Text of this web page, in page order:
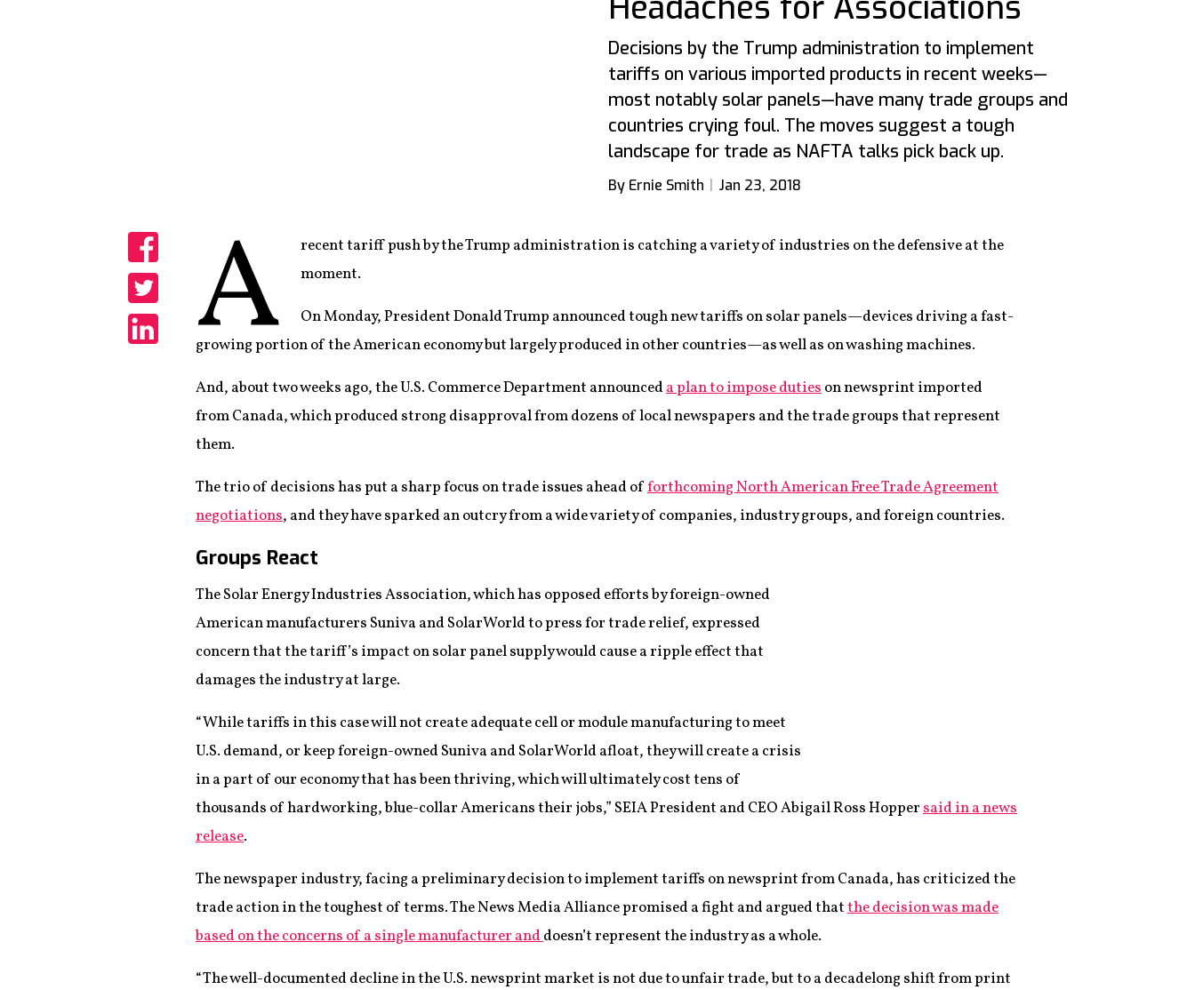
Decisions by the Trump administration to implement
tariffs on various imported products in recent weeks—
most notably solar panels—have many trade groups and
countries crying foul. The moves suggest a tough
landscape for trade as NAFTA talks pick back up.
By Ernie Smith Jan 23, 2018
Share
Share
A
recent tariff push by the Trump administration is catching a variety of industries on the defensive at the
moment.
On Monday, President Donald Trump announced tough new tariffs on solar panels—devices driving a fast-
growing portion of the American economy but largely produced in other countries—as well as on washing machines.
And, about two weeks ago, the U.S. Commerce Department announceda plan to impose dutieson newsprint imported
from Canada, which produced strong disapproval from dozens of local newspapers and the trade groups that represent
them.
The trio of decisions has put a sharp focus on trade issues ahead offorthcoming North American Free Trade Agreement
negotiations, and they have sparked an outcry from a wide variety of companies, industry groups, and foreign countries.
Groups React
The Solar Energy Industries Association, which has opposed efforts by foreign-owned
American manufacturers Suniva and SolarWorld to press for trade relief, expressed
concern that the tariff’s impact on solar panel supply would cause a ripple effect that
damages the industry at large.
“While tariffs in this case will not create adequate cell or module manufacturing to meet
U.S. demand, or keep foreign-owned Suniva and SolarWorld afloat, they will create a crisis
in a part of our economy that has been thriving, which will ultimately cost tens of
thousands of hardworking, blue-collar Americans their jobs,” SEIA President and CEO Abigail Ross Hoppersaid in a news
release.
The newspaper industry, facing a preliminary decision to implement tariffs on newsprint from Canada, has criticized the
trade action in the toughest of terms. The News Media Alliance promised a fight and argued thatthe decision was made
based on the concerns of a single manufacturer anddoesn’t represent the industry as a whole.
“The well-documented decline in the U.S. newsprint market is not due to unfair trade, but to a decadelong shift from print